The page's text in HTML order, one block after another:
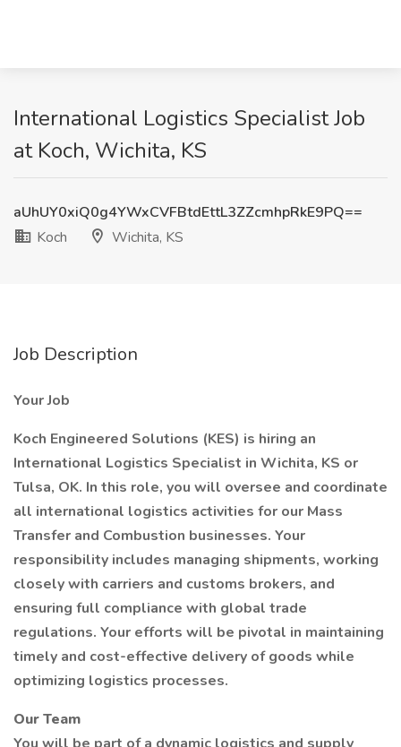
International Logistics Specialist Job
at Koch, Wichita, KS
aUhUY0xiQ0g4YWxCVFBtdEttL3ZZcmhpRkE9PQ==
Koch
Wichita, KS
Job Description
Your Job
Koch Engineered Solutions (KES) is hiring an
International Logistics Specialist in Wichita, KS or
Tulsa, OK. In this role, you will oversee and coordinate
all international logistics activities for our Mass
Transfer and Combustion businesses. Your
responsibility includes managing shipments, working
closely with carriers and customs brokers, and
ensuring full compliance with global trade
regulations. Your efforts will be pivotal in maintaining
timely and cost-effective delivery of goods while
optimizing logistics processes.
Our Team